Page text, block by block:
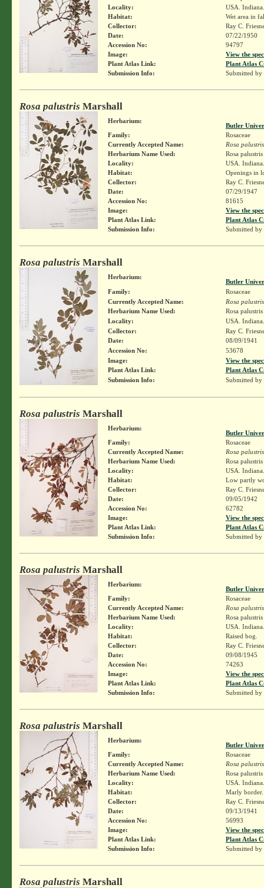
Locality:
USA.
Habitat:
Wet area in
Collector:
Ray C.
Date:
07/22/1950
Accession No:
94797
Image:
View the
Plant Atlas Link:
Plant Atlas
Submission Info:
Submitted by
Rosa palustris Marshall
Herbarium:
Butler
Family:
Rosaceae
Currently Accepted Name:
Rosa palustris
Herbarium Name Used:
Rosa
Locality:
USA.
Habitat:
Openings in
Collector:
Ray C.
Date:
07/29/1947
Accession No:
81615
Image:
View the
Plant Atlas Link:
Plant Atlas
Submission Info:
Submitted by
Rosa palustris Marshall
Herbarium:
Butler
Family:
Rosaceae
Currently Accepted Name:
Rosa palustris
Herbarium Name Used:
Rosa
Locality:
USA.
Collector:
Ray C.
Date:
08/09/1941
Accession No:
53678
Image:
View the
Plant Atlas Link:
Plant Atlas
Submission Info:
Submitted by
Rosa palustris Marshall
Herbarium:
Butler
Family:
Rosaceae
Currently Accepted Name:
Rosa palustris
Herbarium Name Used:
Rosa
Locality:
USA.
Habitat:
Low partly
Collector:
Ray C.
Date:
09/05/1942
Accession No:
62782
Image:
View the
Plant Atlas Link:
Plant Atlas
Submission Info:
Submitted by
Rosa palustris Marshall
Herbarium:
Butler
Family:
Rosaceae
Currently Accepted Name:
Rosa palustris
Herbarium Name Used:
Rosa
Locality:
USA.
Habitat:
Raised bog.
Collector:
Ray C.
Date:
09/08/1945
Accession No:
74263
Image:
View the
Plant Atlas Link:
Plant Atlas
Submission Info:
Submitted by
Rosa palustris Marshall
Herbarium:
Butler
Family:
Rosaceae
Currently Accepted Name:
Rosa palustris
Herbarium Name Used:
Rosa
Locality:
USA.
Habitat:
Marly border.
Collector:
Ray C.
Date:
09/13/1941
Accession No:
56993
Image:
View the
Plant Atlas Link:
Plant Atlas
Submission Info:
Submitted by
Rosa palustris Marshall